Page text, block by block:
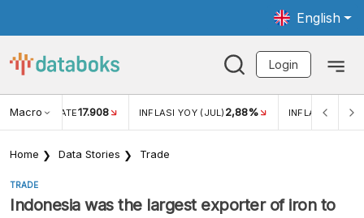
English
Login
Macro RATE17.908 INFLASI YOY (JUL) 2,88% INFLASI MOM
Home Data Stories Trade
TRADE
Indonesia was the largest exporter of iron to